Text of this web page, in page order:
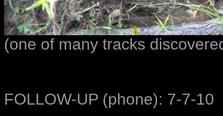
(one of many tracks
FOLLOW-UP (phone): 7-7-10